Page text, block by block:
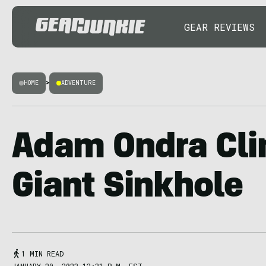
GEAR REVIEWS
HOME > ADVENTURE
Adam Ondra
Giant Sinkhole
1 MIN READ